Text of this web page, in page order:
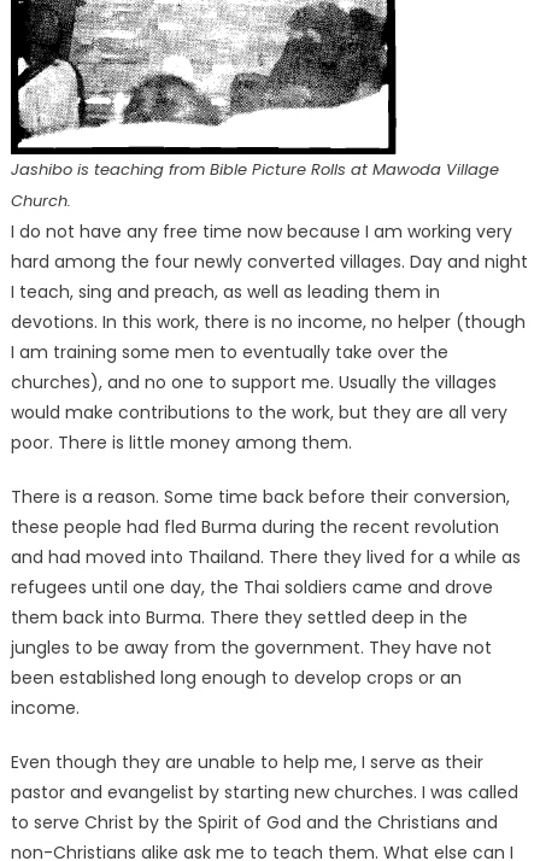
Jashibo is teaching from Bible Picture Rolls at Mawoda Village
Church.
I do not have any free time now because I am working very
hard among the four newly converted villages. Day and night
I teach, sing and preach, as well as leading them in
devotions. In this work, there is no income, no helper (though
I am training some men to eventually take over the
churches), and no one to support me. Usually the villages
would make contributions to the work, but they are all very
poor. There is little money among them.
There is a reason. Some time back before their conversion,
these people had fled Burma during the recent revolution
and had moved into Thailand. There they lived for a while as
refugees until one day, the Thai soldiers came and drove
them back into Burma. There they settled deep in the
jungles to be away from the government. They have not
been established long enough to develop crops or an
income.
Even though they are unable to help me, I serve as their
pastor and evangelist by starting new churches. I was called
to serve Christ by the Spirit of God and the Christians and
non-Christians alike ask me to teach them. What else can I